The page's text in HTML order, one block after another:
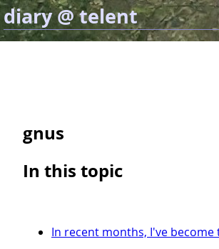
diary @ telent
gnus
In this topic
In recent months, I've